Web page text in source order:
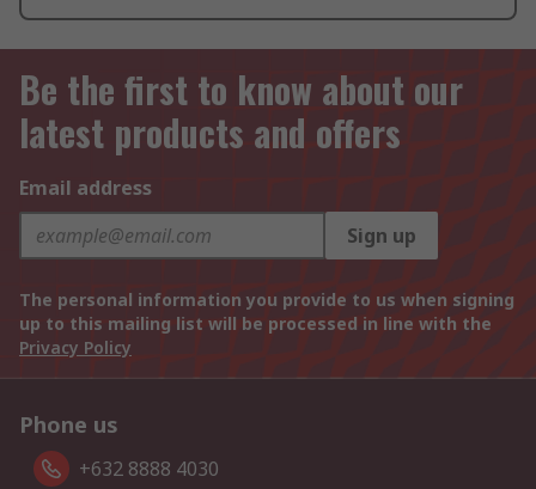
Be the first to know about our
latest products and offers
Email address
Sign up
The personal information you provide to us when signing
up to this mailing list will be processed in line with the
Privacy Policy
Phone us
+632 8888 4030